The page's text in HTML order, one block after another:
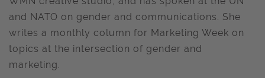
and NATO on gender and communications. She
writes a monthly column for Marketing Week on
topics at the intersection of gender and
marketing.